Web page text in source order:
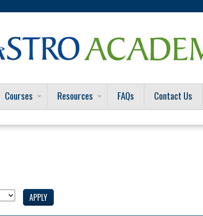
Courses Resources FAQs Contact Us